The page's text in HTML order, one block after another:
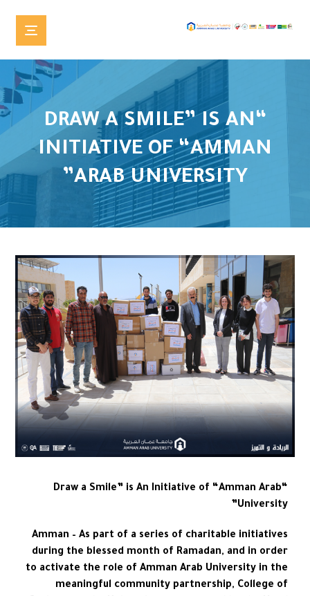
“DRAW A SMILE” IS AN
INITIATIVE OF “AMMAN
ARAB UNIVERSITY”
“Draw a Smile” is An Initiative of “Amman Arab
University”
Amman – As part of a series of charitable initiatives
during the blessed month of Ramadan, and in order
to activate the role of Amman Arab University in the
meaningful community partnership, College of